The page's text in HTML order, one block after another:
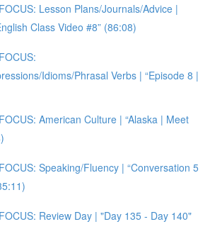
Lesson Plans/Journals/Advice |
Class Video #8” (86:08)
Idioms/Phrasal Verbs | “Episode 8 |
American Culture | “Alaska | Meet
Speaking/Fluency | “Conversation 5
Review Day | "Day 135 - Day 140"